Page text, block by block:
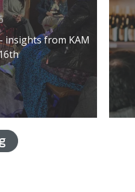
insights from KAM